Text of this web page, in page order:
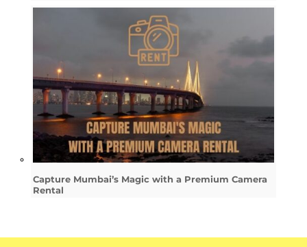
Capture Mumbai’s Magic with a Premium Camera
Rental